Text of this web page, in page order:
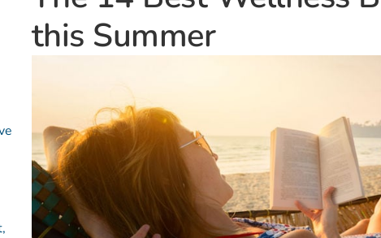
this Summer